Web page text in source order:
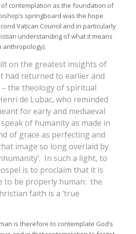
contemplation as the foundation of
springboard was the hope
Vatican Council and in particularly
understanding of what it means
anthropology).
on the greatest insights of
had returned to earlier and
the theology of spiritual
de Lubac, who reminded
for early and mediaeval
of humanity as made in
of grace as perfecting and
image so long overlaid by
In such a light, to
is to proclaim that it is
to be properly human: the
faith is a ‘true
is therefore to contemplate God’s